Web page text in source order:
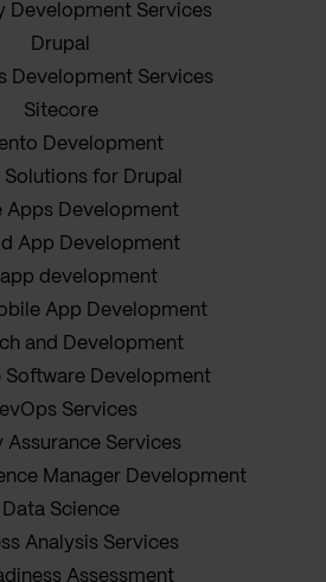
Development Services
Drupal
Development Services
Sitecore
Development
Solutions for Drupal
Apps Development
App Development
app development
App Development
and Development
Software Development
Services
Assurance Services
Manager Development
Data Science
Analysis Services
Assessment